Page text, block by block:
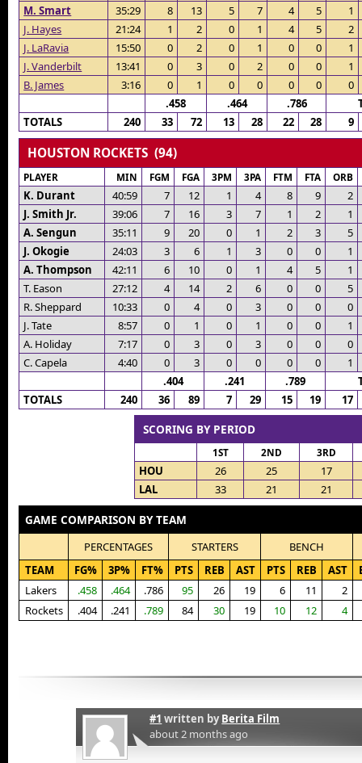
M. Smart
35:29 8 13 5 7 4 5
1
J. Hayes
21:24 1 2 0 1 4 5
2
J. LaRavia
15:50 0 2 0 1 0 0
1
J. Vanderbilt
13:41 0 3 0 2 0 0
1
B. James
3:16 0 1 0 0 0 0
0
.458
.464 .786
TOTALS
240 33 72 13 28 22 28 9
HOUSTON ROCKETS (94)
PLAYER MIN FGM FGA 3PM 3PA FTM FTA ORB
K. Durant 40:59 7 12 1 4 8 9
2
J. Smith Jr.
39:06 7 16 3 7 1 2
1
A. Sengun
35:11 9 20 0 1 2 3
5
J. Okogie
24:03 3 6 1 3 0 0
1
A. Thompson
42:11 6 10 0 1 4 5
1
T. Eason
27:12 4 14 2 6 0 0
5
R. Sheppard
10:33 0 4 0 3 0 0
0
J. Tate
8:57 0 1 0 1 0 0
1
A. Holiday
7:17 0 3 0 3 0 0
0
C. Capela
4:40 0 3 0 0 0 0
1
.404
.241 .789
TOTALS
240 36 89 7 29 15 19 17
SCORING BY PERIOD
1ST 2ND 3RD
HOU 26 25
17
LAL
33 21 21
GAME COMPARISON BY TEAM
PERCENTAGES STARTERS
BENCH
TEAM
FG% 3P% FT% PTS REB AST PTS REB AST
Lakers
.458 .464 .786 95 26 19 6 11
2
Rockets
.404 .241 .789 84 30 19 10 12 4
#1 written byBerita Film
about 2 months ago